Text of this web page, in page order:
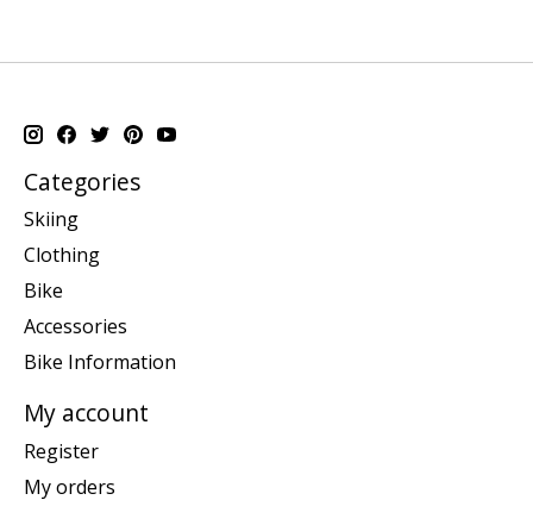
Categories
Skiing
Clothing
Bike
Accessories
Bike Information
My account
Register
My orders